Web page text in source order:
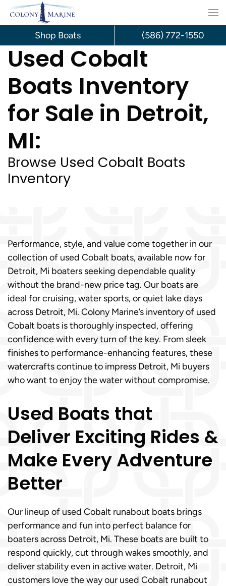
Skip
content
Used Cobalt
Boats Inventory
for Sale in Detroit,
MI:
Browse Used Cobalt Boats
Inventory
Performance, style, and value come together in our
collection of used Cobalt boats, available now for
Detroit, Mi boaters seeking dependable quality
without the brand-new price tag. Our boats are
ideal for cruising, water sports, or quiet lake days
across Detroit, Mi. Colony Marine’s inventory of used
Cobalt boats is thoroughly inspected, offering
confidence with every turn of the key. From sleek
finishes to performance-enhancing features, these
watercrafts continue to impress Detroit, Mi buyers
who want to enjoy the water without compromise.
Used Boats that
Deliver Exciting Rides &
Make Every Adventure
Better
Our lineup of used Cobalt runabout boats brings
performance and fun into perfect balance for
boaters across Detroit, Mi. These boats are built to
respond quickly, cut through wakes smoothly, and
deliver stability even in active water. Detroit, Mi
customers love the way our used Cobalt runabout
Shop Boats (586) 772-1550